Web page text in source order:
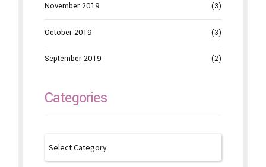
November 2019 (3)
October 2019 (3)
September 2019 (2)
Categories